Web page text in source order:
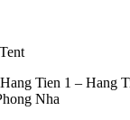
Tien 1 – Hang
Nha